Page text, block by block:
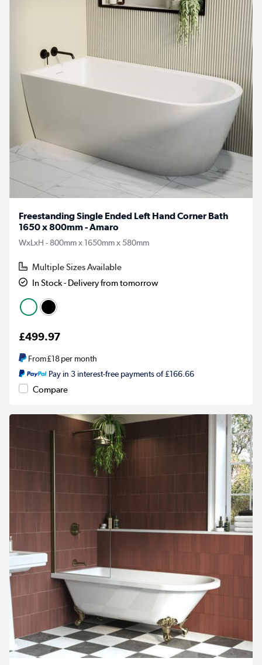
Freestanding Single Ended Left Hand Corner Bath
1650 x 800mm - Amaro
WxLxH - 800mm x 1650mm x 580mm
Multiple Sizes Available
In Stock - Delivery from tomorrow
£499.97
From£18per month
Pay in 3 interest-free payments of £166.66
Compare